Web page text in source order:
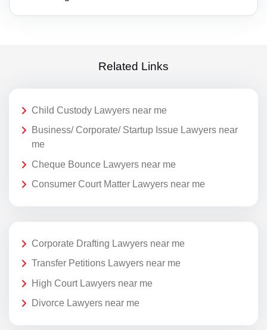
Related Links
Child Custody Lawyers near me
Business/ Corporate/ Startup Issue Lawyers near
me
Cheque Bounce Lawyers near me
Consumer Court Matter Lawyers near me
Corporate Drafting Lawyers near me
Transfer Petitions Lawyers near me
High Court Lawyers near me
Divorce Lawyers near me